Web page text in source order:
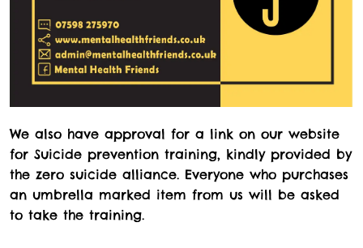
We also have approval for a link on our website
for Suicide prevention training, kindly provided by
the zero suicide alliance. Everyone who purchases
an umbrella marked item from us will be asked
to take the training.